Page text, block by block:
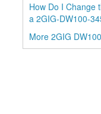
How Do I Change
a 2GIG-DW100-
More 2GIG